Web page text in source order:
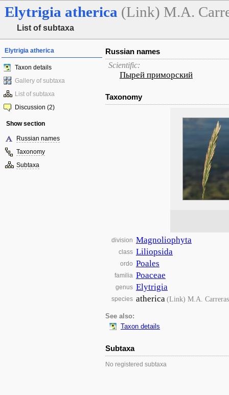
Elytrigia atherica (Link) M.A.
List of subtaxa
Elytrigia atherica
Taxon details
Gallery of subtaxa
List of subtaxa
Discussion (2)
Show section
Russian names
Taxonomy
Subtaxa
Russian names
Scientific:
Пырей приморский
Taxonomy
division Magnoliophyta
class Liliopsida
ordo Poales
familia Poaceae
genus Elytrigia
species atherica(Link) M.A.
See also:
Taxon details
Subtaxa
No registered subtaxa